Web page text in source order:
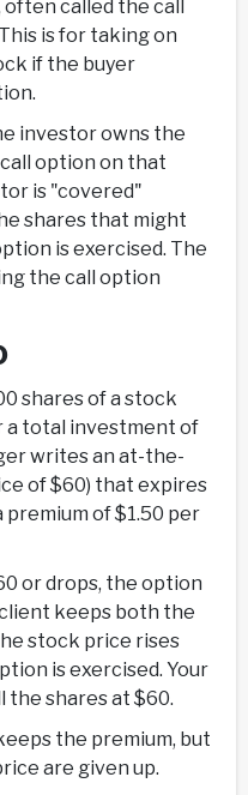
called the call
is for taking on
if the buyer
investor owns the
option on that
is "covered"
shares that might
is exercised. The
the call option
shares of a stock
a total investment of
writes an at-the-
of $60) that expires
of $1.50 per
or drops, the option
keeps both the
stock price rises
is exercised. Your
the shares at $60.
the premium, but
are given up.